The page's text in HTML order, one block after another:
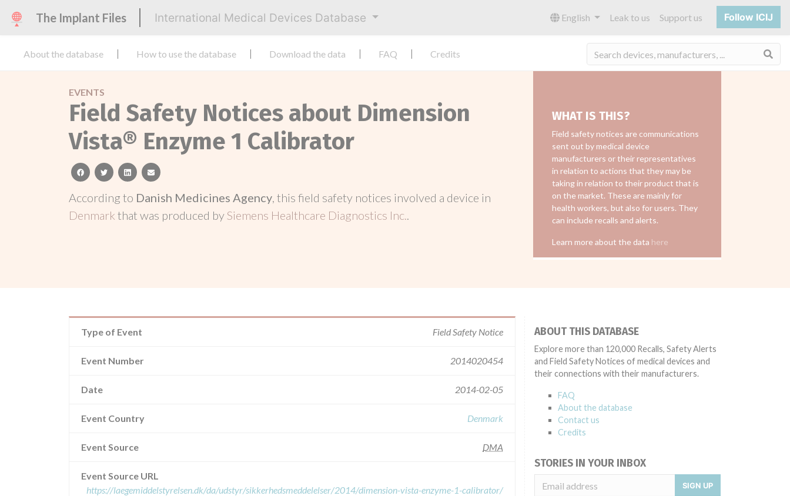
The Implant Files International Medical Devices Database English Leak to us Support us Follow ICIJ
About the database How to use the database Download the data FAQ Credits
EVENTS
Field Safety Notices about Dimension
Vista® Enzyme 1 Calibrator
facebooktwitterlinkedinemail
According to Danish Medicines Agency, this field safety notices involved a device in
Denmark that was produced bySiemens Healthcare Diagnostics Inc..
WHAT IS THIS?
Field safety notices are communications
sent out by medical device
manufacturers or their representatives
in relation to actions that they may be
taking in relation to their product that is
on the market. These are mainly for
health workers, but also for users. They
can include recalls and alerts.
Learn more about the data here
Type of Event Field Safety Notice
Event Number 2014020454
Date 2014-02-05
Event Country Denmark
Event Source DMA
Event Source URL
https://laegemiddelstyrelsen.dk/da/udstyr/sikkerhedsmeddelelser/2014/dimension-vista-enzyme-1-calibrator/
ABOUT THIS DATABASE
Explore more than 120,000 Recalls, Safety Alerts
and Field Safety Notices of medical devices and
their connections with their manufacturers.
FAQ
About the database
Contact us
Credits
STORIES IN YOUR INBOX
SIGN UP